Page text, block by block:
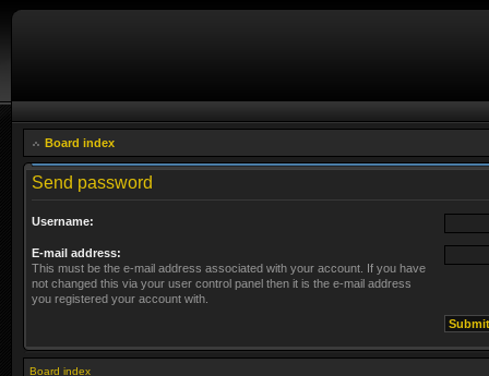
Board index
Send password
Username:
E-mail address:
This must be the e-mail address associated with your account. If you have
not changed this via your user control panel then it is the e-mail address
you registered your account with.
Board index